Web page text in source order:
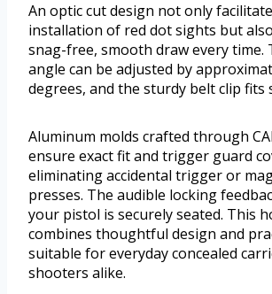
An optic cut design not only
installation of red dot sights but
snag-free, smooth draw every time.
angle can be adjusted by
degrees, and the sturdy belt clip fits
Aluminum molds crafted through
ensure exact fit and trigger guard
eliminating accidental trigger or
presses. The audible locking
your pistol is securely seated. This
combines thoughtful design and
suitable for everyday concealed
shooters alike.